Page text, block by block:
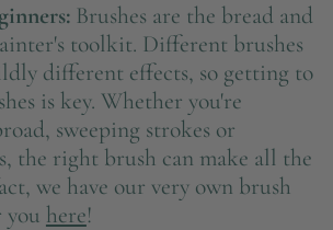
Brushes are the bread and
toolkit. Different brushes
different effects, so getting to
is key. Whether you're
sweeping strokes or
the right brush can make all the
we have our very own brush
you here!